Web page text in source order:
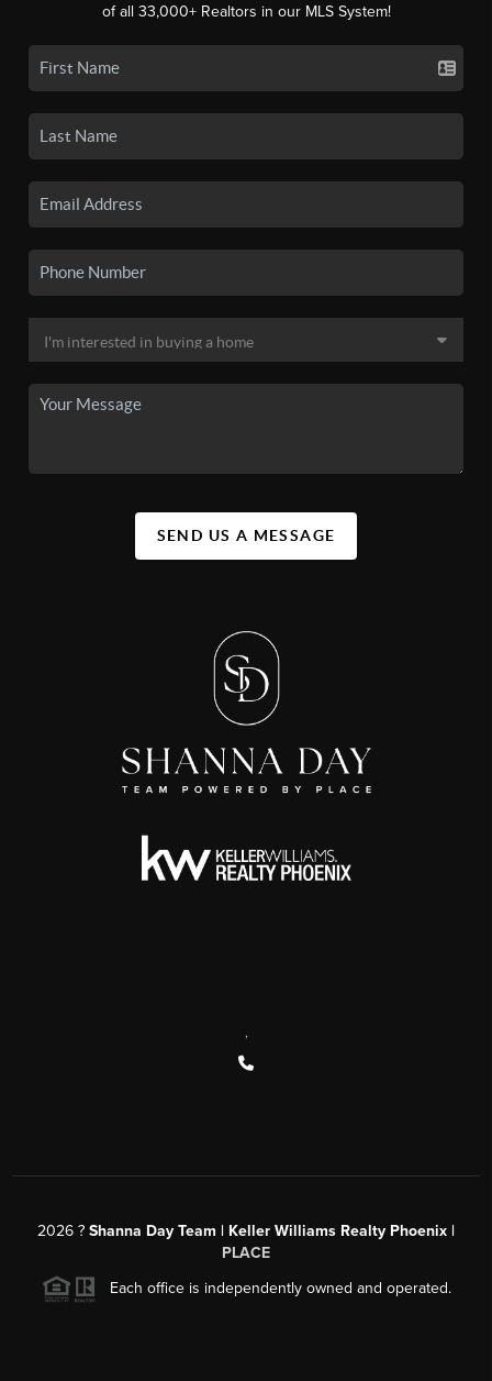
of all 33,000+ Realtors in our MLS System!
SEND US A MESSAGE
2026 ? Shanna Day Team | Keller Williams Realty Phoenix |
PLACE
Each office is independently owned and operated.